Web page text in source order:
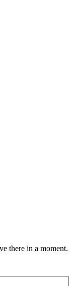
there in a moment.